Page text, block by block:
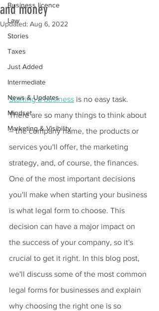
Business licence
Law
Stories
Taxes
Just Added
Intermediate
News & Updates
Mindset
Marketing & Visibility
and money
Updated: Aug 6, 2022
Starting a business is no easy task.
There are so many things to think about
– the company name, the products or
services you'll offer, the marketing
strategy, and, of course, the finances.
One of the most important decisions
you'll make when starting your business
is what legal form to choose. This
decision can have a major impact on
the success of your company, so it's
crucial to get it right. In this blog post,
we'll discuss some of the most common
legal forms for businesses and explain
why choosing the right one is so